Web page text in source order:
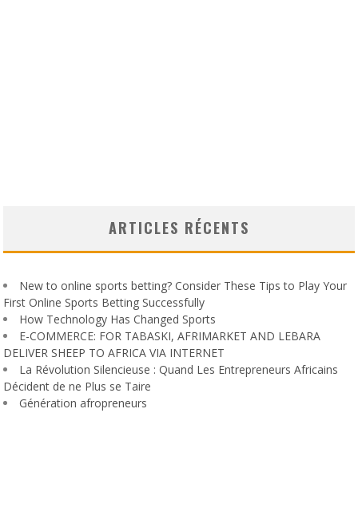
ARTICLES RÉCENTS
New to online sports betting? Consider These Tips to Play Your
First Online Sports Betting Successfully
How Technology Has Changed Sports
E-COMMERCE: FOR TABASKI, AFRIMARKET AND LEBARA
DELIVER SHEEP TO AFRICA VIA INTERNET
La Révolution Silencieuse : Quand Les Entrepreneurs Africains
Décident de ne Plus se Taire
Génération afropreneurs